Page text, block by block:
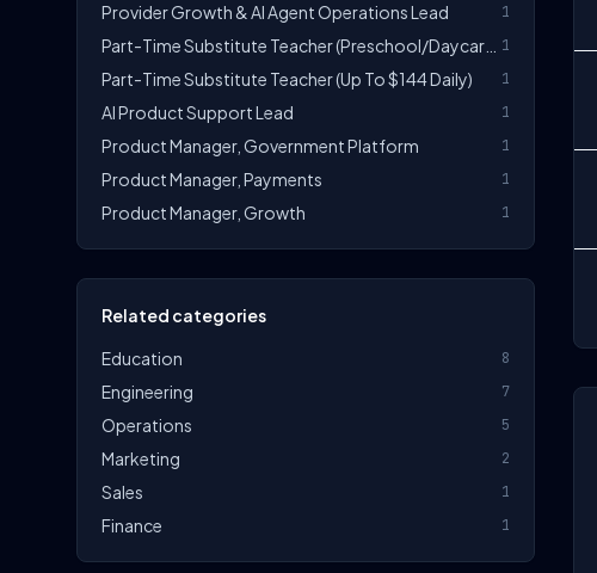
Provider Growth & AI Agent Operations Lead 1
1
Part-Time Substitute Teacher (Up To $144 Daily) 1
AI Product Support Lead 1
Product Manager, Government Platform 1
Product Manager, Payments 1
Product Manager, Growth 1
Related categories
Education
8
Engineering 7
Operations 5
Marketing 2
Sales 1
Finance 1